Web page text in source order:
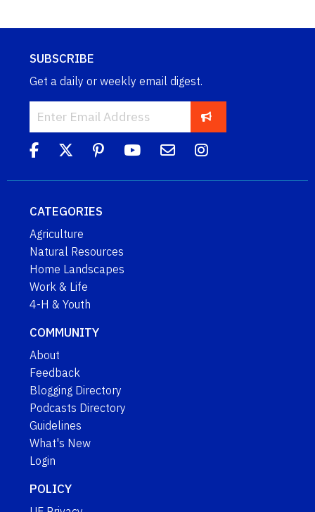
SUBSCRIBE
Get a daily or weekly email digest.
CATEGORIES
Agriculture
Natural Resources
Home Landscapes
Work & Life
4-H & Youth
COMMUNITY
About
Feedback
Blogging Directory
Podcasts Directory
Guidelines
What's New
Login
POLICY